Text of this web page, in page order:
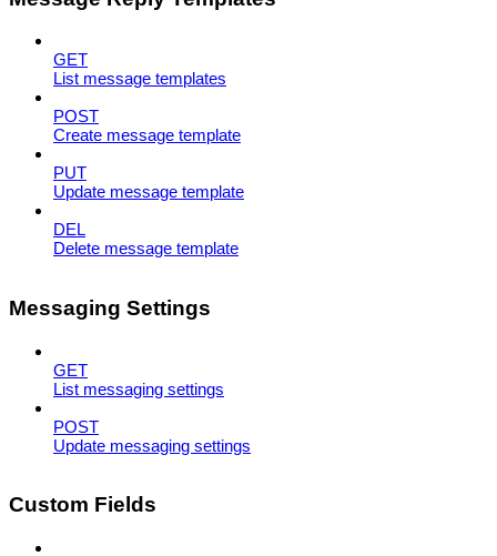
GET
List message templates
POST
Create message template
PUT
Update message template
DEL
Delete message template
Messaging Settings
GET
List messaging settings
POST
Update messaging settings
Custom Fields